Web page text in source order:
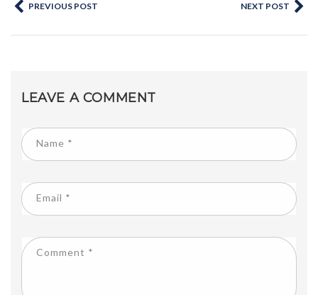
PREVIOUS POST NEXT POST
LEAVE A COMMENT
Name *
Email *
Comment *